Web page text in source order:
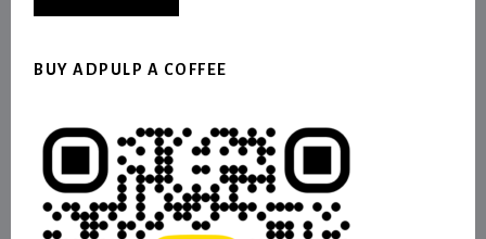
BUY ADPULP A COFFEE